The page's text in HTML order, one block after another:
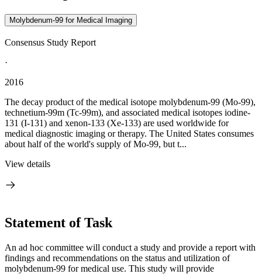
Molybdenum-99 for Medical Imaging
Consensus Study Report
·
2016
The decay product of the medical isotope molybdenum-99 (Mo-99),
technetium-99m (Tc-99m), and associated medical isotopes iodine-
131 (I-131) and xenon-133 (Xe-133) are used worldwide for
medical diagnostic imaging or therapy. The United States consumes
about half of the world's supply of Mo-99, but t...
View details
Statement of Task
An ad hoc committee will conduct a study and provide a report with
findings and recommendations on the status and utilization of
molybdenum-99 for medical use. This study will provide